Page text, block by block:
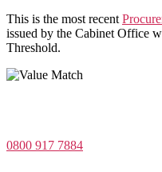
This is the most recent
issued by the Cabinet Office
Threshold.
0800 917 7884